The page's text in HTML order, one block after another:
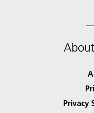
Privacy